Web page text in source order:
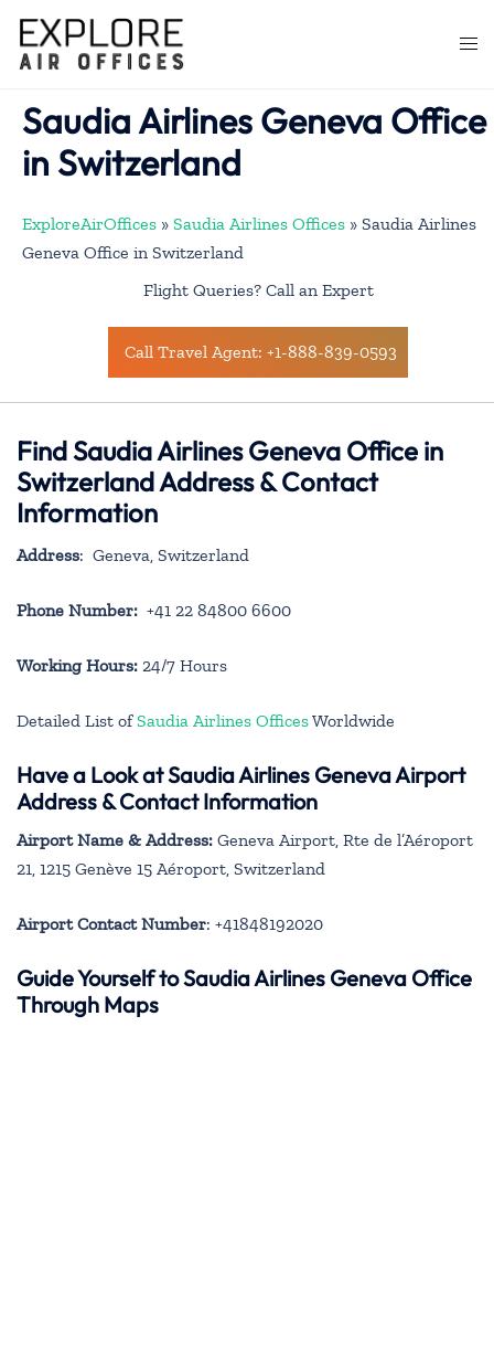
content
Saudia Airlines Geneva Office
in Switzerland
ExploreAirOffices » Saudia Airlines Offices » Saudia Airlines
Geneva Office in Switzerland
Flight Queries? Call an Expert
Call Travel Agent: +1-888-839-0593
Find Saudia Airlines Geneva Office in
Switzerland Address & Contact
Information
Address: Geneva, Switzerland
Phone Number: +41 22 84800 6600
Working Hours: 24/7 Hours
Detailed List ofSaudia Airlines OfficesWorldwide
Have a Look at Saudia Airlines Geneva Airport
Address & Contact Information
Airport Name & Address: Geneva Airport, Rte de l’Aéroport
21, 1215 Genève 15 Aéroport, Switzerland
Airport Contact Number: +41848192020
Guide Yourself to Saudia Airlines Geneva Office
Through Maps